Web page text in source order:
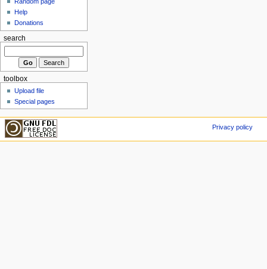
Help
Donations
search
toolbox
Upload file
Special pages
Privacy policy